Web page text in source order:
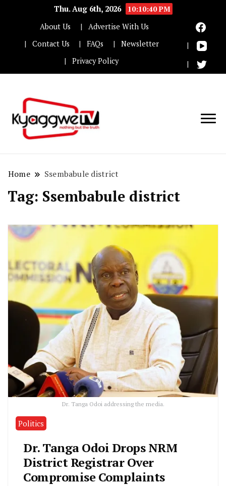
Thu. Aug 6th, 2026
10:10:41 PM
About Us
Advertise With Us
Contact Us
FAQs
Newsletter
Privacy Policy
Home Ssembabule district
Tag: Ssembabule district
Dr. Tanga Odoi addressing the media.
Politics
Dr. Tanga Odoi Drops NRM
District Registrar Over
Compromise Complaints